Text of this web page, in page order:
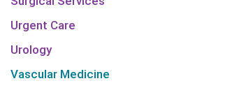
Urgent Care
Urology
Vascular Medicine